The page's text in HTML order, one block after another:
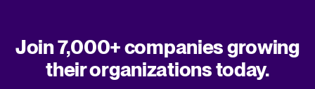
Join 7,000+ companies growing
their organizations today.